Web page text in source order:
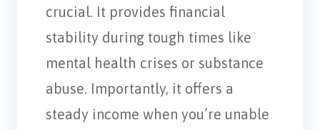
crucial. It provides financial
stability during tough times like
mental health crises or substance
abuse. Importantly, it offers a
steady income when you’re unable